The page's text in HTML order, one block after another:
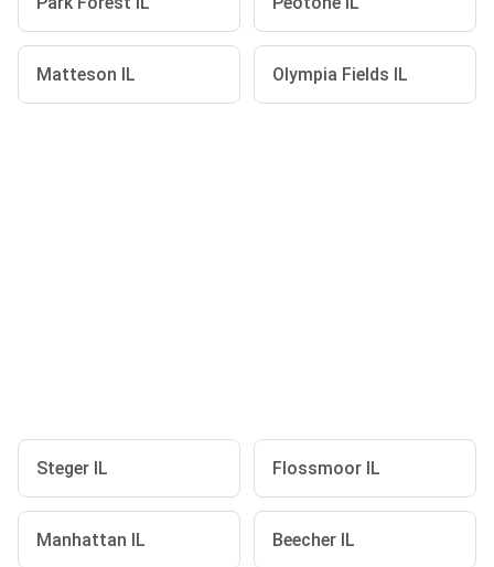
Matteson IL Olympia Fields IL
Steger IL Flossmoor IL
Manhattan IL Beecher IL